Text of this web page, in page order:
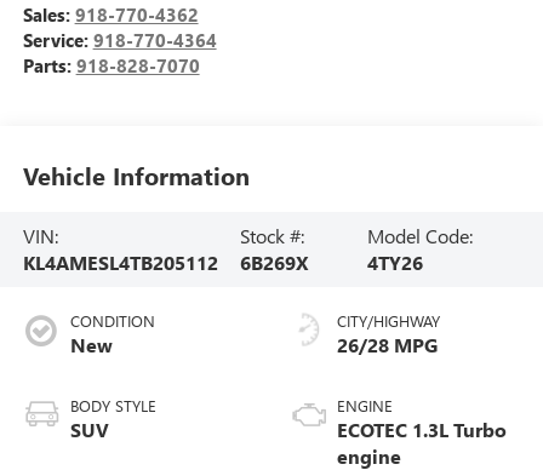
Sales: 918-770-4362
Service: 918-770-4364
Parts: 918-828-7070
Vehicle Information
VIN:
KL4AMESL4TB205112
Stock #:
6B269X
Model Code:
4TY26
CONDITION
New
BODY STYLE
SUV
CITY/HIGHWAY
26/28 MPG
ENGINE
ECOTEC 1.3L Turbo
engine